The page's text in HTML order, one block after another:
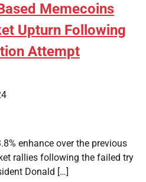
Memecoins
Upturn Following
Attempt
enhance over the previous
rallies following the failed try
Donald […]